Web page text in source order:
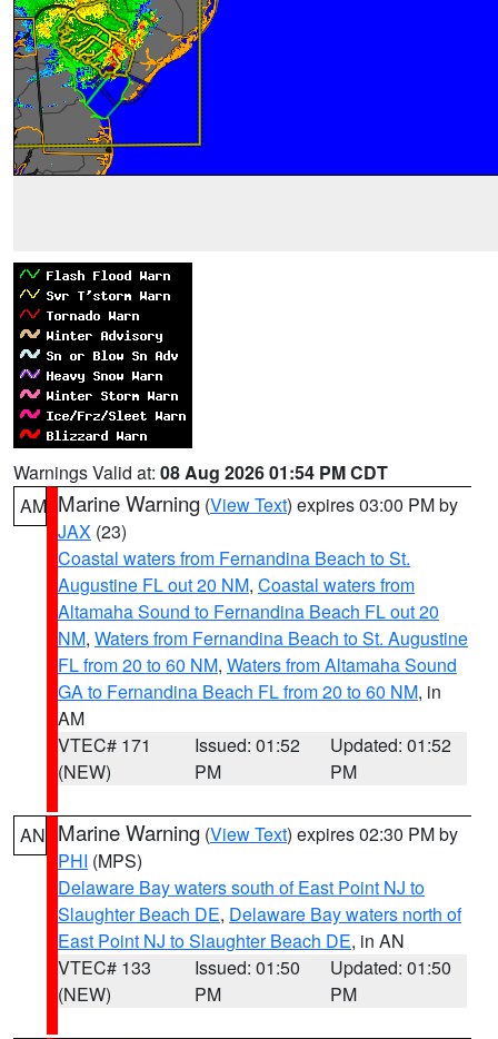
Warnings Valid at: 08 Aug 2026 01:54 PM CDT
AM Marine Warning (View Text) expires 03:00 PM by
JAX (23)
Coastal waters from Fernandina Beach to St.
Augustine FL out 20 NM, Coastal waters from
Altamaha Sound to Fernandina Beach FL out 20
NM, Waters from Fernandina Beach to St. Augustine
FL from 20 to 60 NM, Waters from Altamaha Sound
GA to Fernandina Beach FL from 20 to 60 NM, in
AM
VTEC# 171
(NEW)
Issued: 01:52
PM
Updated: 01:52
PM
AN Marine Warning (View Text) expires 02:30 PM by
PHI (MPS)
Delaware Bay waters south of East Point NJ to
Slaughter Beach DE, Delaware Bay waters north of
East Point NJ to Slaughter Beach DE, in AN
VTEC# 133
(NEW)
Issued: 01:50
PM
Updated: 01:50
PM